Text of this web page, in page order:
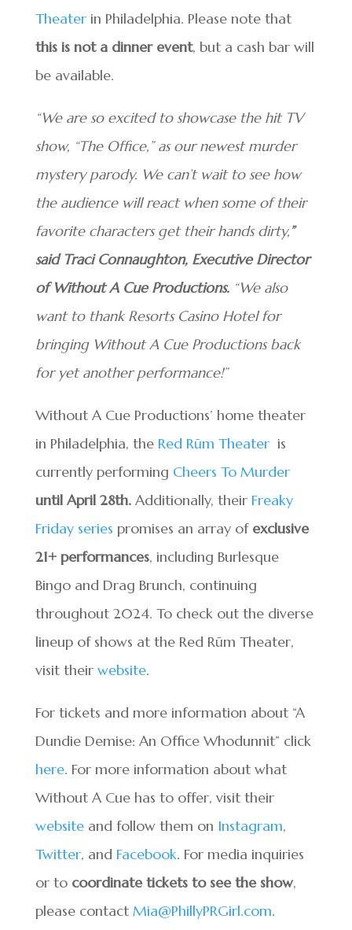
Theaterin Philadelphia. Please note that
this is not a dinner event, but a cash bar will
be available.
“We are so excited to showcase the hit TV
show, “The Office,” as our newest murder
mystery parody. We can’t wait to see how
the audience will react when some of their
favorite characters get their hands dirty,”
said Traci Connaughton, Executive Director
of Without A Cue Productions. “We also
want to thank Resorts Casino Hotel for
bringing Without A Cue Productions back
for yet another performance!”
Without A Cue Productions’ home theater
in Philadelphia, the Red Rūm Theateris
currently performing Cheers To Murder
until April 28th. Additionally, their Freaky
Friday series promises an array ofexclusive
21+ performances, including Burlesque
Bingo and Drag Brunch, continuing
throughout 2024. To check out the diverse
lineup of shows at the Red Rūm Theater,
visit their website.
For tickets and more information about “A
Dundie Demise: An Office Whodunnit” click
here. For more information about what
Without A Cue has to offer, visit their
websiteand follow them on Instagram,
Twitter, and Facebook. For media inquiries
or to coordinate tickets to see the show,
please contact Mia@PhillyPRGirl.com.